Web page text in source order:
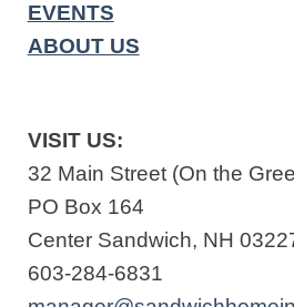
EVENTS
ABOUT US
VISIT US:
32 Main Street (On the
PO Box 164
Center Sandwich, NH
603-284-6831